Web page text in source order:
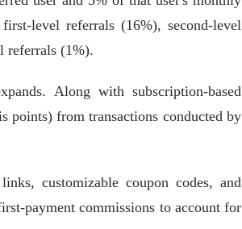
level referrals (16%), second-level
referrals (1%).
Along with subscription-based
points) from transactions conducted by
customizable coupon codes, and
payment commissions to account for